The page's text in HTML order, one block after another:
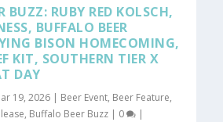
BUZZ: RUBY RED KOLSCH,
BUFFALO BEER
BISON HOMECOMING,
KIT, SOUTHERN TIER X
DAY
19, 2026 | Beer Event, Beer Feature,
, Buffalo Beer Buzz | 0 |